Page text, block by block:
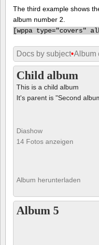
The third example shows
album number 2.
[wppa type="covers"
Docs by subject•Album
Child album
This is a child album
It's parent is "Second
Diashow
14 Fotos anzeigen
Album herunterladen
Album 5